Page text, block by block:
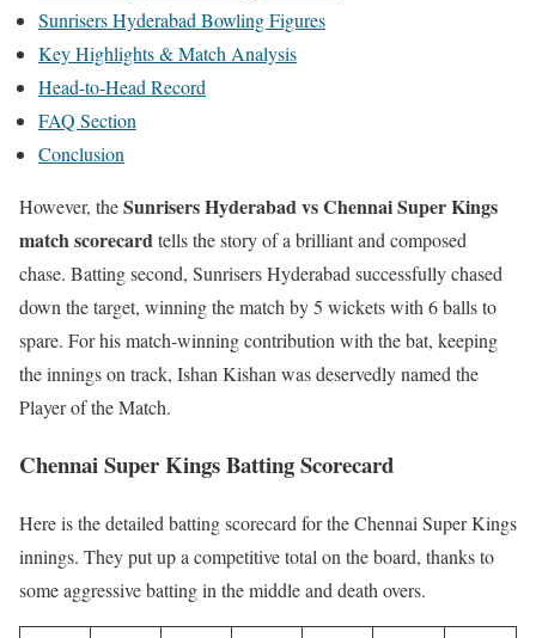
Sunrisers Hyderabad Bowling Figures
Key Highlights & Match Analysis
Head-to-Head Record
FAQ Section
Conclusion
However, theSunrisers Hyderabad vs Chennai Super Kings
match scorecardtells the story of a brilliant and composed
chase. Batting second, Sunrisers Hyderabad successfully chased
down the target, winning the match by 5 wickets with 6 balls to
spare. For his match-winning contribution with the bat, keeping
the innings on track, Ishan Kishan was deservedly named the
Player of the Match.
Chennai Super Kings Batting Scorecard
Here is the detailed batting scorecard for the Chennai Super Kings
innings. They put up a competitive total on the board, thanks to
some aggressive batting in the middle and death overs.